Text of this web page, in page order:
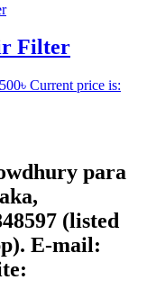
Filter
৳ Current price is:
para
(listed
E-mail: